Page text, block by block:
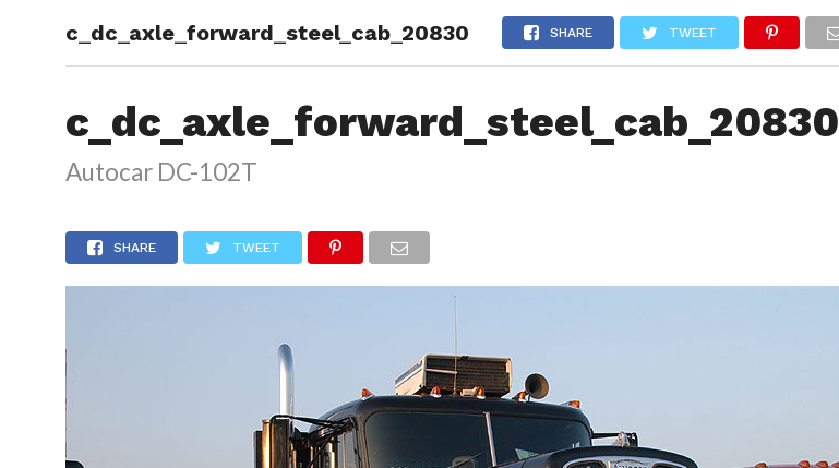
HOME NEWS TRUCK DATABASE ENGLISH
c_dc_axle_forward_steel_cab_20830 SHARE TWEET
c_dc_axle_forward_steel_cab_20830
Autocar DC-102T
SHARE TWEET